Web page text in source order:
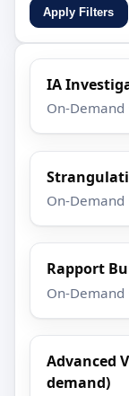
Apply Filters
IA
On-Demand
On-Demand
Rapport
On-Demand
Advanced
demand)